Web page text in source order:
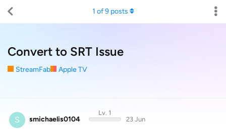
Convert to SRT Issue
StreamFab Apple TV
1 of9posts
S smichaelis0104
Lv. 1
23 Jun